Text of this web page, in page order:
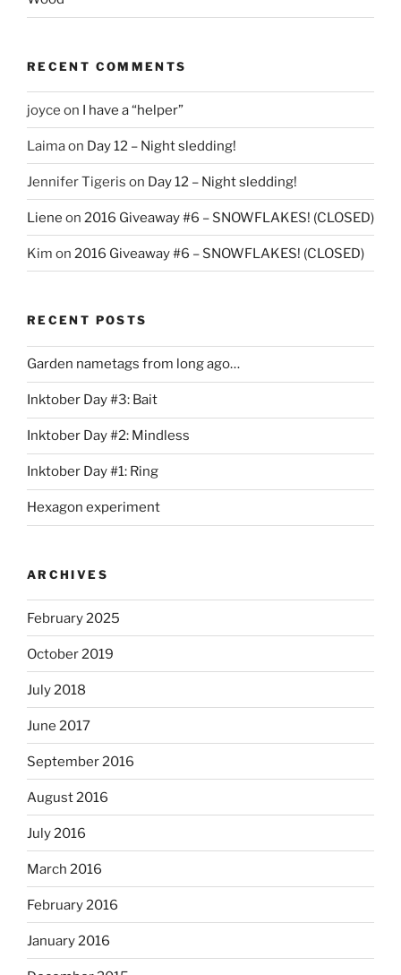
RECENT COMMENTS
joyce on I have a “helper”
Laimaon Day 12 – Night sledding!
Jennifer Tigeris on Day 12 – Night sledding!
Liene on 2016 Giveaway #6 – SNOWFLAKES! (CLOSED)
Kim on 2016 Giveaway #6 – SNOWFLAKES! (CLOSED)
RECENT POSTS
Garden nametags from long ago…
Inktober Day #3: Bait
Inktober Day #2: Mindless
Inktober Day #1: Ring
Hexagon experiment
ARCHIVES
February 2025
October 2019
July 2018
June 2017
September 2016
August 2016
July 2016
March 2016
February 2016
January 2016